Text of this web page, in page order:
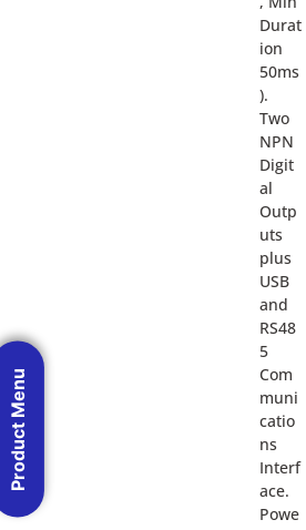
Durat
ion
50ms
).
Two
NPN
Digit
al
Outp
uts
plus
USB
and
RS48
5
Com
muni
catio
ns
Interf
ace.
Powe
Product Menu